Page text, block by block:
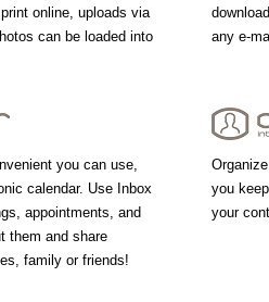
online, uploads via
can be loaded into
any e-
you can use,
calendar. Use Inbox
appointments, and
them and share
family or friends!
you
your